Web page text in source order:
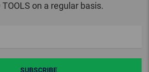
TOOLS on a regular basis.
SUBSCRIBE